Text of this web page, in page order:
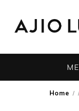
Home /